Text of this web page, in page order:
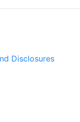
Disclosures